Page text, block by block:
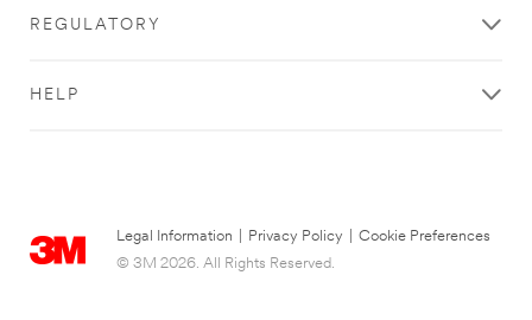
REGULATORY
HELP
Legal Information Privacy Policy
Cookie Preferences
© 3M 2026. All Rights Reserved.